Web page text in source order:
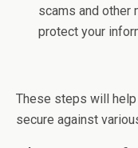
scams and other
protect your
These steps will
secure against